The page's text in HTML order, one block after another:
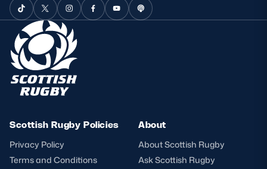
Scottish Rugby Policies
Privacy Policy
Terms and Conditions
About
About Scottish Rugby
Ask Scottish Rugby